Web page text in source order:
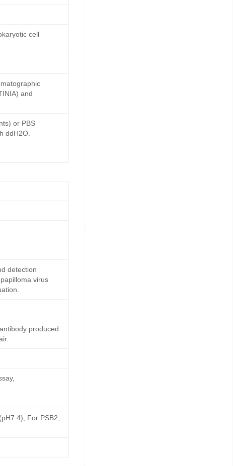
cell
and
or PBS
ddH2O.
detection
virus
produced
For PSB2,